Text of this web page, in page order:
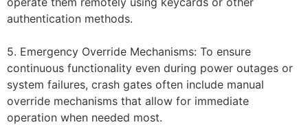
authentication methods.
5. Emergency Override Mechanisms: To ensure
continuous functionality even during power outages or
system failures, crash gates often include manual
override mechanisms that allow for immediate
operation when needed most.